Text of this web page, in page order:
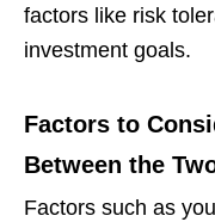
factors like risk
investment goals.
Factors to
Between the
Factors such as